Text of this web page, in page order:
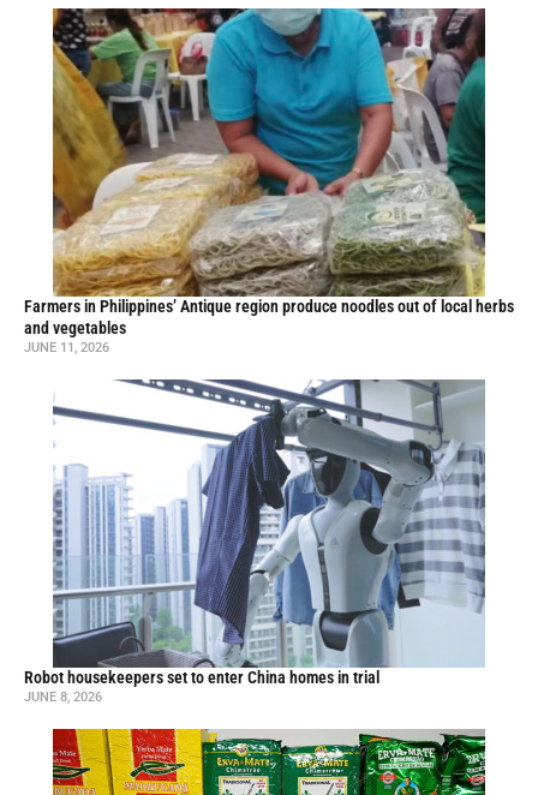
Farmers in Philippines’ Antique region produce noodles out of local herbs
and vegetables
JUNE 11, 2026
Robot housekeepers set to enter China homes in trial
JUNE 8, 2026